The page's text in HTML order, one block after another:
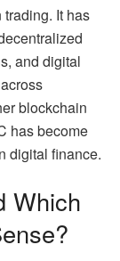
It has
and digital
blockchain
has become
digital finance.
Which